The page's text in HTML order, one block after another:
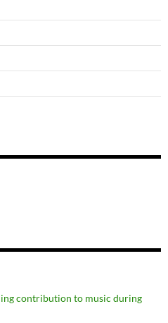
contribution to music during